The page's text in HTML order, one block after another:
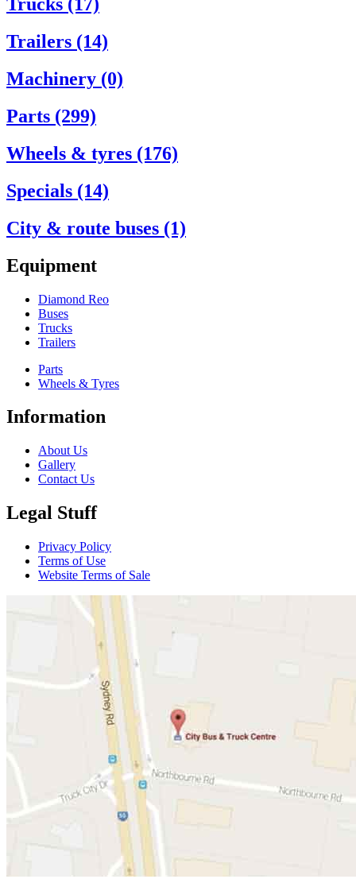
Trucks (17)
Trailers (14)
Machinery (0)
Parts (299)
Wheels & tyres (176)
Specials (14)
City & route buses (1)
Equipment
Diamond Reo
Buses
Trucks
Trailers
Parts
Wheels & Tyres
Information
About Us
Gallery
Contact Us
Legal Stuff
Privacy Policy
Terms of Use
Website Terms of Sale